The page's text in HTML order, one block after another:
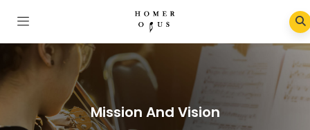
Mission And Vision